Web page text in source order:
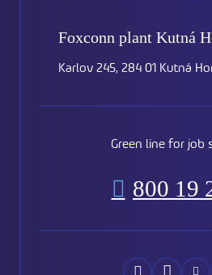
Foxconn plant Kutná
Karlov 245, 284 01 Kutná
Green line for job
800 19
Náš Náš Náš